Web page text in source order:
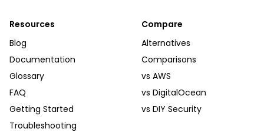
Resources
Blog
Documentation
Glossary
FAQ
Getting Started
Troubleshooting
Compare
Alternatives
Comparisons
vs AWS
vs DigitalOcean
vs DIY Security